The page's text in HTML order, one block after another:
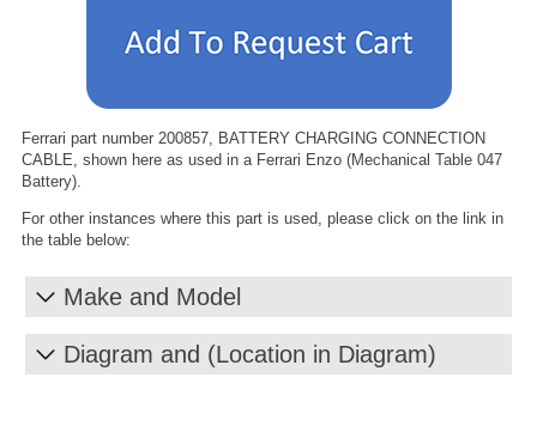
Ferrari part number 200857, BATTERY CHARGING CONNECTION
CABLE, shown here as used in a Ferrari Enzo (Mechanical Table 047
Battery).
For other instances where this part is used, please click on the link in
the table below:
Make and Model
Diagram and (Location in Diagram)